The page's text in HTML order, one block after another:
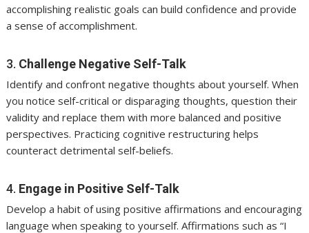
accomplishing realistic goals can build confidence and provide
a sense of accomplishment.
3. Challenge Negative Self-Talk
Identify and confront negative thoughts about yourself. When
you notice self-critical or disparaging thoughts, question their
validity and replace them with more balanced and positive
perspectives. Practicing cognitive restructuring helps
counteract detrimental self-beliefs.
4. Engage in Positive Self-Talk
Develop a habit of using positive affirmations and encouraging
language when speaking to yourself. Affirmations such as “I